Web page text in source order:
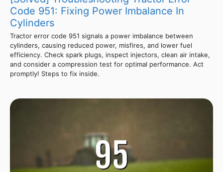
Code 951: Fixing Power Imbalance In
Cylinders
Tractor error code 951 signals a power imbalance between
cylinders, causing reduced power, misfires, and lower fuel
efficiency. Check spark plugs, inspect injectors, clean air intake,
and consider a compression test for optimal performance. Act
promptly! Steps to fix inside.